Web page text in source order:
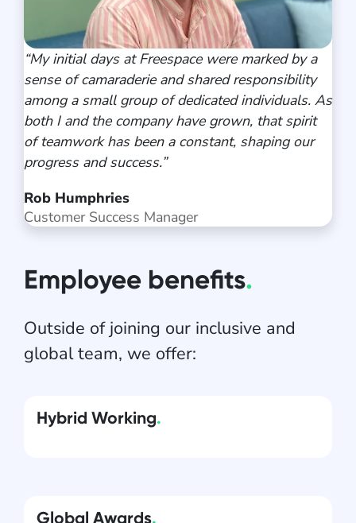
“My initial days at Freespace were marked by a
sense of camaraderie and shared responsibility
among a small group of dedicated individuals. As
both I and the company have grown, that spirit
of teamwork has been a constant, shaping our
progress and success.”
Rob Humphries
Customer Success Manager
Employee benefits.
Outside of joining our inclusive and
global team, we offer:
Hybrid Working.
Global Awards.